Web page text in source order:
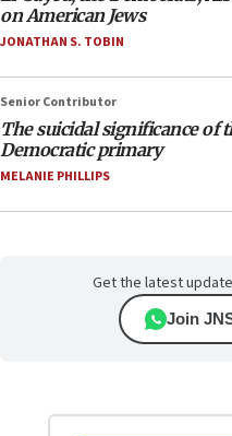
on American Jews
JONATHAN S. TOBIN
Senior Contributor
The suicidal significance of
Democratic primary
MELANIE PHILLIPS
Get the latest
Join